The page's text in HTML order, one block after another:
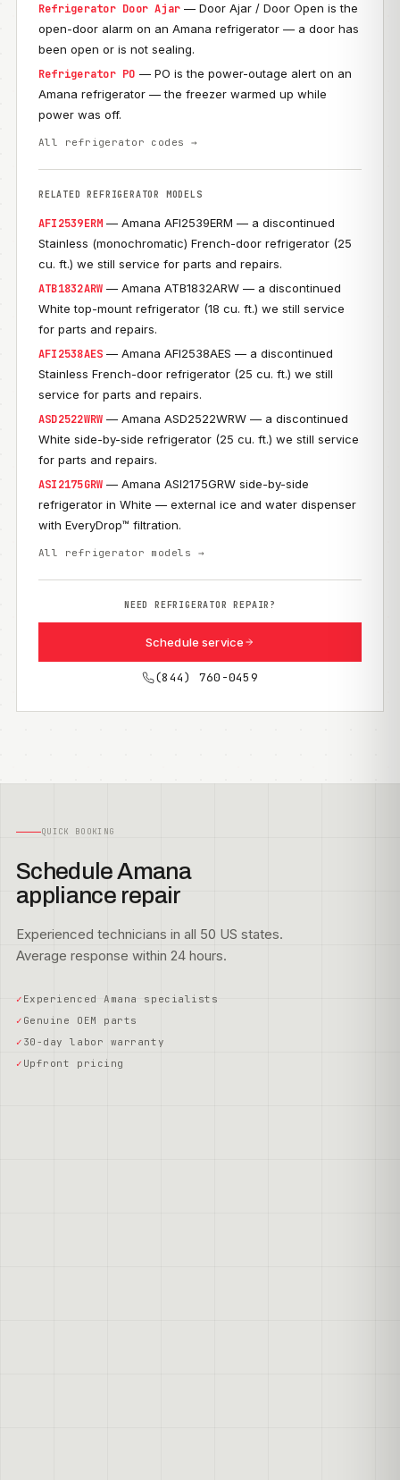
Refrigerator Door Ajar — Door Ajar / Door Open is the
open-door alarm on an Amana refrigerator — a door has
been open or is not sealing.
Refrigerator PO — PO is the power-outage alert on an
Amana refrigerator — the freezer warmed up while
power was off.
All refrigerator codes →
RELATED REFRIGERATOR MODELS
AFI2539ERM — Amana AFI2539ERM — a discontinued
Stainless (monochromatic) French-door refrigerator (25
cu. ft.) we still service for parts and repairs.
ATB1832ARW — Amana ATB1832ARW — a discontinued
White top-mount refrigerator (18 cu. ft.) we still service
for parts and repairs.
AFI2538AES — Amana AFI2538AES — a discontinued
Stainless French-door refrigerator (25 cu. ft.) we still
service for parts and repairs.
ASD2522WRW — Amana ASD2522WRW — a discontinued
White side-by-side refrigerator (25 cu. ft.) we still service
for parts and repairs.
ASI2175GRW — Amana ASI2175GRW side-by-side
refrigerator in White — external ice and water dispenser
with EveryDrop™ filtration.
All refrigerator models →
NEED REFRIGERATOR REPAIR?
Schedule service
(844) 760-0459
QUICK BOOKING
Schedule Amana
appliance repair
Experienced technicians in all 50 US states.
Average response within 24 hours.
Experienced Amana specialists
Genuine OEM parts
30-day labor warranty
Upfront pricing